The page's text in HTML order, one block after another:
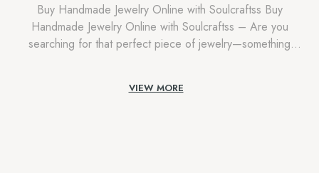
Buy Handmade Jewelry Online with Soulcraftss Buy
Handmade Jewelry Online with Soulcraftss – Are you
searching for that perfect piece of jewelry—something
destination to buy handmade jewelry online. In a world where
VIEW MORE